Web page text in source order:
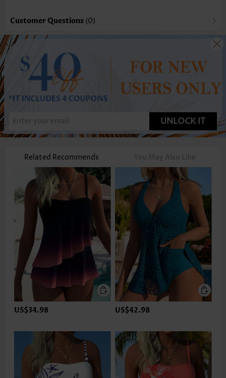
Customer Questions (0)
UNLOCK IT
Related Recommends You May Also Like
US$34.98 US$42.98